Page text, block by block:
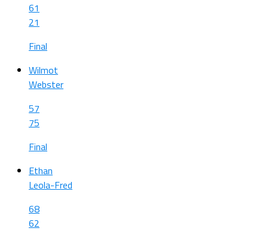
61
21
Final
Wilmot
Webster
57
75
Final
Ethan
Leola-Fred
68
62